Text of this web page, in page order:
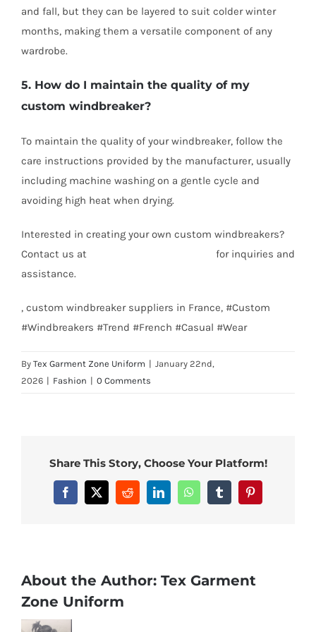
and fall, but they can be layered to suit colder winter
months, making them a versatile component of any
wardrobe.
5. How do I maintain the quality of my
custom windbreaker?
To maintain the quality of your windbreaker, follow the
care instructions provided by the manufacturer, usually
including machine washing on a gentle cycle and
avoiding high heat when drying.
Interested in creating your own custom windbreakers?
Contact us at
for inquiries and
assistance.
, custom windbreaker suppliers in France, #Custom
#Windbreakers #Trend #French #Casual #Wear
By Tex Garment Zone Uniform | January 22nd,
2026 | Fashion | 0 Comments
Share This Story, Choose Your Platform!
Facebook
X RedditLinkedInWhatsAppTumblrPinterest
About the Author: Tex Garment
Zone Uniform